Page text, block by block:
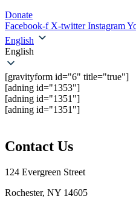
Donate
Facebook-f X-twitter Instagram
English
English
[gravityform id="6" title="true"]
[adning id="1353"]
[adning id="1351"]
[adning id="1351"]
Contact Us
124 Evergreen Street
Rochester, NY 14605